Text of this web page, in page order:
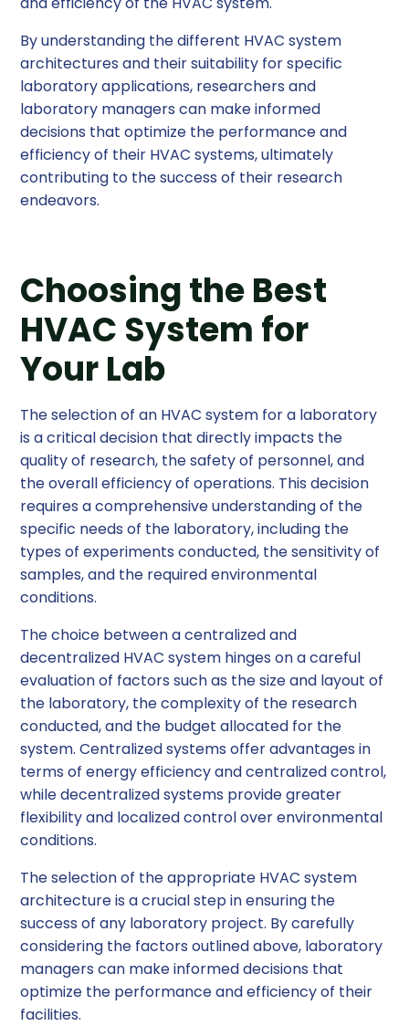
By understanding the different HVAC system
architectures and their suitability for specific
laboratory applications, researchers and
laboratory managers can make informed
decisions that optimize the performance and
efficiency of their HVAC systems, ultimately
contributing to the success of their research
endeavors.
Choosing the Best
HVAC System for
Your Lab
The selection of an HVAC system for a laboratory
is a critical decision that directly impacts the
quality of research, the safety of personnel, and
the overall efficiency of operations. This decision
requires a comprehensive understanding of the
specific needs of the laboratory, including the
types of experiments conducted, the sensitivity of
samples, and the required environmental
conditions.
The choice between a centralized and
decentralized HVAC system hinges on a careful
evaluation of factors such as the size and layout of
the laboratory, the complexity of the research
conducted, and the budget allocated for the
system. Centralized systems offer advantages in
terms of energy efficiency and centralized control,
while decentralized systems provide greater
flexibility and localized control over environmental
conditions.
The selection of the appropriate HVAC system
architecture is a crucial step in ensuring the
success of any laboratory project. By carefully
considering the factors outlined above, laboratory
managers can make informed decisions that
optimize the performance and efficiency of their
facilities.